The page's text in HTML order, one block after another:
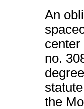
An
no.
the